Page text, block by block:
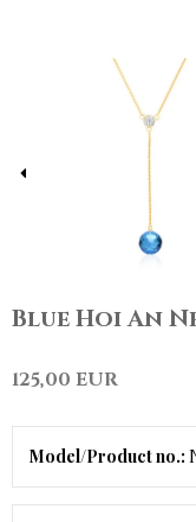
Blue Hoi An
125,00 EUR
Model/Product no.: